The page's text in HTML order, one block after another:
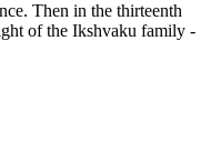
Then in the thirteenth
of the Ikshvaku family -